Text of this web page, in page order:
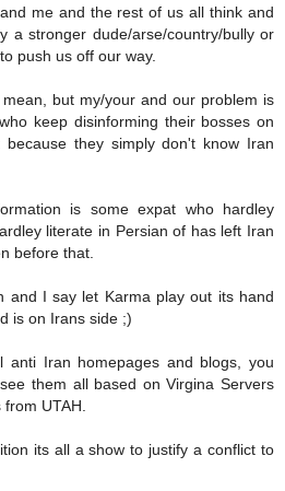
me and the rest of us all think and
a stronger dude/arse/country/bully or
push us off our way.
but my/your and our problem is
keep disinforming their bosses on
they simply don't know Iran
is some expat who hardley
literate in Persian of has left Iran
before that.
and I say let Karma play out its hand
is on Irans side ;)
anti Iran homepages and blogs, you
them all based on Virgina Servers
UTAH.
its all a show to justify a conflict to